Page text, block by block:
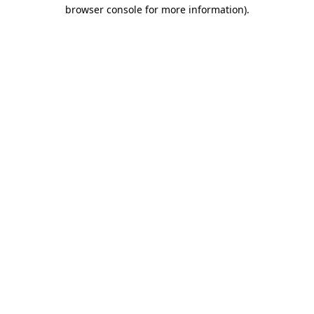
browser console for more information).